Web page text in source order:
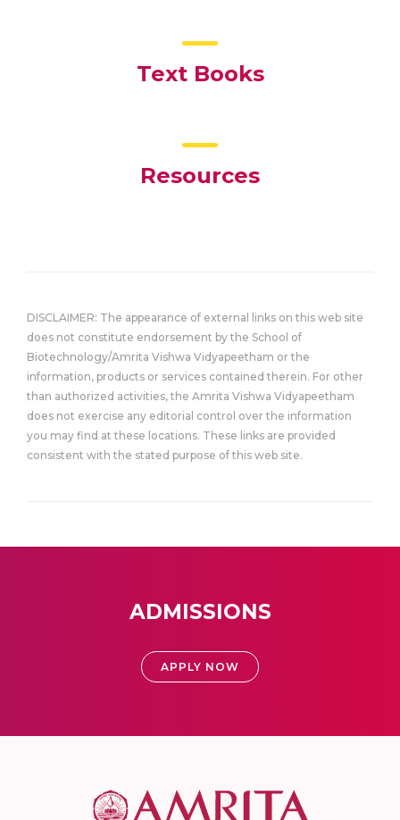
Text Books
Resources
DISCLAIMER: The appearance of external links on this web site
does not constitute endorsement by the School of
Biotechnology/Amrita Vishwa Vidyapeetham or the
information, products or services contained therein. For other
than authorized activities, the Amrita Vishwa Vidyapeetham
does not exercise any editorial control over the information
you may find at these locations. These links are provided
consistent with the stated purpose of this web site.
ADMISSIONS
APPLY NOW